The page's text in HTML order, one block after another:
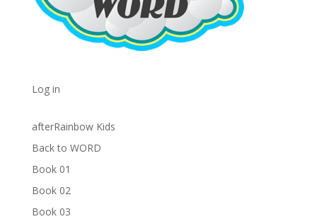
Log in
afterRainbow Kids
Back to WORD
Book 01
Book 02
Book 03